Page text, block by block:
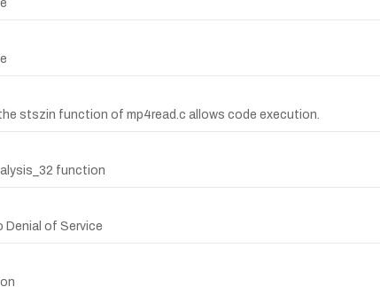
stszin function of mp4read.c allows code execution.
function
Denial of Service